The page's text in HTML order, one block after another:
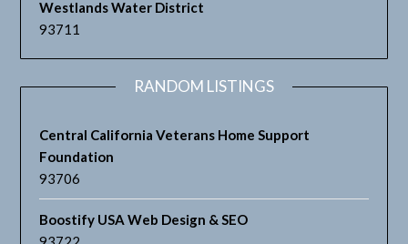
Westlands Water District
93711
RANDOM LISTINGS
Central California Veterans Home Support
Foundation
93706
Boostify USA Web Design & SEO